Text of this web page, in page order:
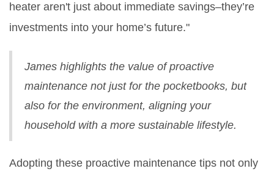
heater aren't just about immediate savings–they’re
investments into your home’s future."
James highlights the value of proactive
maintenance not just for the pocketbooks, but
also for the environment, aligning your
household with a more sustainable lifestyle.
Adopting these proactive maintenance tips not only